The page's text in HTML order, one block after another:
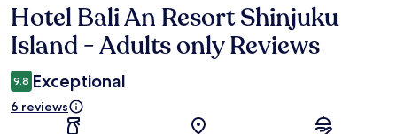
Reviews
Hotel Bali An Resort Shinjuku
Island - Adults only Reviews
9.8 Exceptional
6 reviews